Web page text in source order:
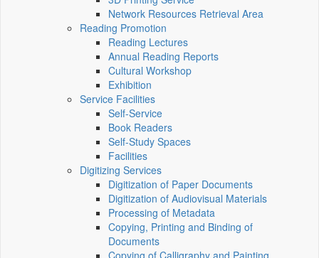
Network Resources Retrieval Area
Reading Promotion
Reading Lectures
Annual Reading Reports
Cultural Workshop
Exhibition
Service Facilities
Self-Service
Book Readers
Self-Study Spaces
Facilities
Digitizing Services
Digitization of Paper Documents
Digitization of Audiovisual Materials
Processing of Metadata
Copying, Printing and Binding of
Documents